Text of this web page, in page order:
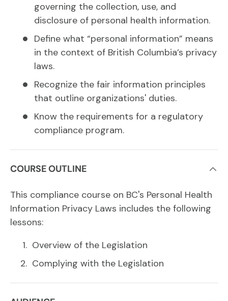
governing the collection, use, and
disclosure of personal health information.
Define what “personal information” means
in the context of British Columbia’s privacy
laws.
Recognize the fair information principles
that outline organizations' duties.
Know the requirements for a regulatory
compliance program.
COURSE OUTLINE
This compliance course on BC's Personal Health
Information Privacy Laws includes the following
lessons:
Overview of the Legislation
Complying with the Legislation